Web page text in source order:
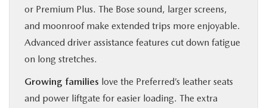
or Premium Plus. The Bose sound, larger screens,
and moonroof make extended trips more enjoyable.
Advanced driver assistance features cut down fatigue
on long stretches.
Growing families love the Preferred’s leather seats
and power liftgate for easier loading. The extra